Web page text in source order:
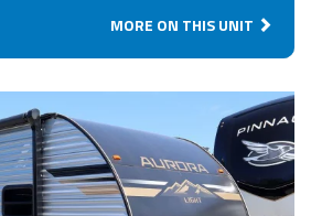
MORE ON THIS UNIT